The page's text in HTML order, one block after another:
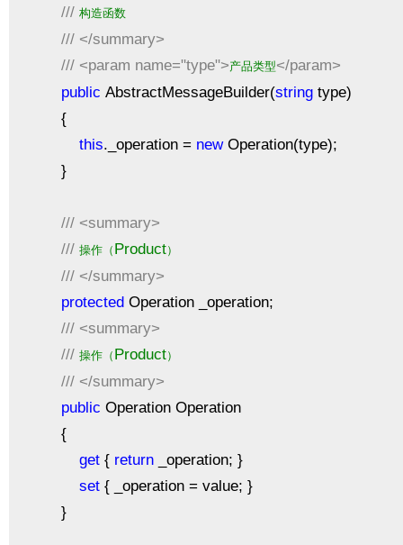
/// 构造函数
/// </summary>
/// <param name="type">产品类型</param>
public AbstractMessageBuilder(stringtype)
{
this._operation = newOperation(type);
}
/// <summary>
/// 操作（ Product）
/// </summary>
protectedOperation _operation;
/// <summary>
/// 操作（ Product）
/// </summary>
public Operation Operation
{
get{ return_operation; }
set{ _operation = value; }
}